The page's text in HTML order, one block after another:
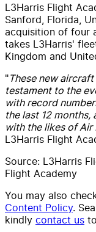
L3Harris Flight
Sanford, Florida,
acquisition of four
takes L3Harris'
Kingdom and
"These new
testament to the
with record
the last 12 months,
with the likes of Air
L3Harris Flight
Source: L3Harris
Flight Academy
You may also
Content Policy.
kindly contact us